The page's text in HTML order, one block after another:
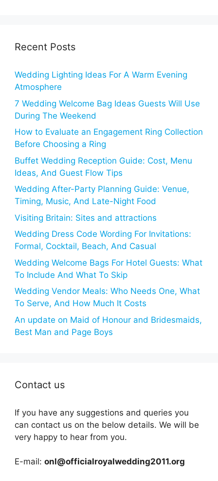
Recent Posts
Wedding Lighting Ideas For A Warm Evening
Atmosphere
7 Wedding Welcome Bag Ideas Guests Will Use
During The Weekend
How to Evaluate an Engagement Ring Collection
Before Choosing a Ring
Buffet Wedding Reception Guide: Cost, Menu
Ideas, And Guest Flow Tips
Wedding After-Party Planning Guide: Venue,
Timing, Music, And Late-Night Food
Visiting Britain: Sites and attractions
Wedding Dress Code Wording For Invitations:
Formal, Cocktail, Beach, And Casual
Wedding Welcome Bags For Hotel Guests: What
To Include And What To Skip
Wedding Vendor Meals: Who Needs One, What
To Serve, And How Much It Costs
An update on Maid of Honour and Bridesmaids,
Best Man and Page Boys
Contact us
If you have any suggestions and queries you
can contact us on the below details. We will be
very happy to hear from you.
E-mail: onl@officialroyalwedding2011.org